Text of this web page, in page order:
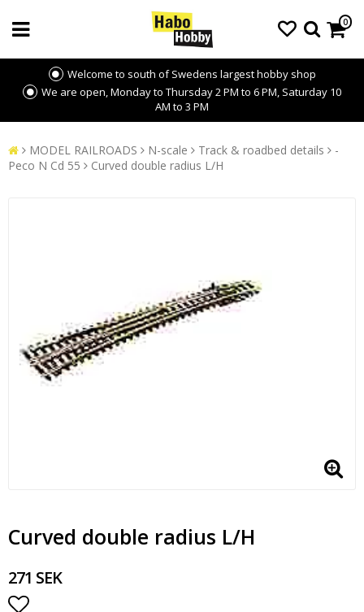
0
Welcome to south of Swedens largest hobby shop
We are open, Monday to Thursday 2 PM to 6 PM, Saturday 10
AM to 3 PM
MODEL RAILROADS N-scale Track & roadbed details
-
Peco N Cd 55
Curved double radius L/H
Curved double radius L/H
271 SEK